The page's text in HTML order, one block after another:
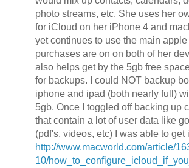
photo streams, etc. She uses her
for iCloud on her iPhone 4 and
yet continues to use the main apple
purchases are on on both of her
also helps get by the 5gb free
for backups. I could NOT backup
iphone and ipad (both nearly full)
5gb. Once I toggled off backing up
that contain a lot of user data like
(pdf's, videos, etc) I was able to get
http://www.macworld.com/article/
10/